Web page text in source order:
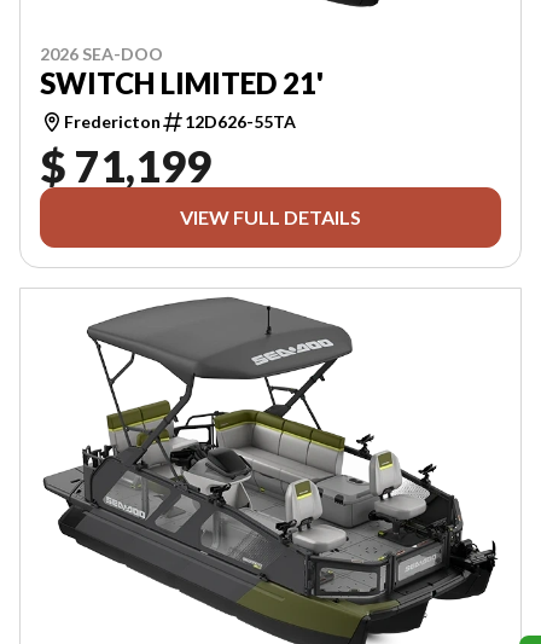
2026 SEA-DOO
SWITCH LIMITED 21'
Fredericton 12D626-55TA
$ 71,199
VIEW FULL DETAILS